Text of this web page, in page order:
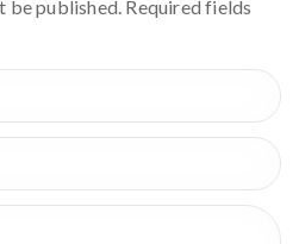
be published. Required fields